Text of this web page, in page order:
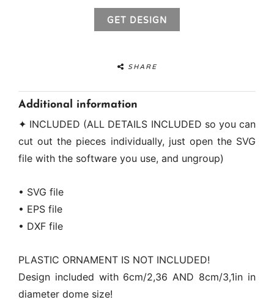
GET DESIGN
SHARE
Additional information
✦ INCLUDED (ALL DETAILS INCLUDED so you can
cut out the pieces individually, just open the SVG
file with the software you use, and ungroup)
• SVG file
• EPS file
• DXF file
PLASTIC ORNAMENT IS NOT INCLUDED!
Design included with 6cm/2,36 AND 8cm/3,1in in
diameter dome size!